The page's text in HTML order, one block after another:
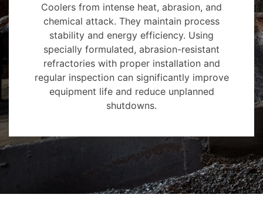
Coolers from intense heat, abrasion, and
chemical attack. They maintain process
stability and energy efficiency. Using
specially formulated, abrasion-resistant
refractories with proper installation and
regular inspection can significantly improve
equipment life and reduce unplanned
shutdowns.